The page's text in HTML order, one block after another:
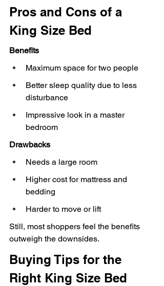
Pros and Cons of a
King Size Bed
Benefits
Maximum space for two people
Better sleep quality due to less
disturbance
Impressive look in a master
bedroom
Drawbacks
Needs a large room
Higher cost for mattress and
bedding
Harder to move or lift
Still, most shoppers feel the benefits
outweigh the downsides.
Buying Tips for the
Right King Size Bed